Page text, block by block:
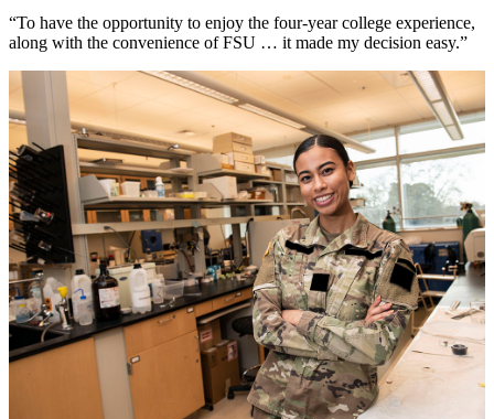
“To have the opportunity to enjoy the four-year college experience,
along with the convenience of FSU … it made my decision easy.”